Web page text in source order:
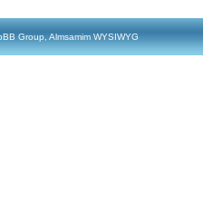
Group, Almsamim WYSIWYG